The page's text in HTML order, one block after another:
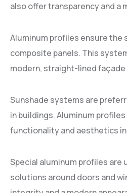
also offer transparency and a
Aluminum profiles ensure
composite panels. This
modern, straight-lined façade
Sunshade systems are
in buildings. Aluminum
functionality and aesthetics
Special aluminum profiles
solutions around doors and